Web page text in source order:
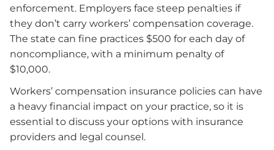
enforcement. Employers face steep penalties if
they don’t carry workers’ compensation coverage.
The state can fine practices $500 for each day of
noncompliance, with a minimum penalty of
$10,000.
Workers’ compensation insurance policies can have
a heavy financial impact on your practice, so it is
essential to discuss your options with insurance
providers and legal counsel.